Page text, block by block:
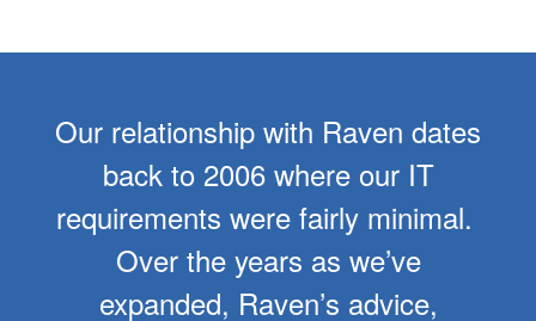
Our relationship with Raven dates
back to 2006 where our IT
requirements were fairly minimal.
Over the years as we’ve
expanded, Raven’s advice,